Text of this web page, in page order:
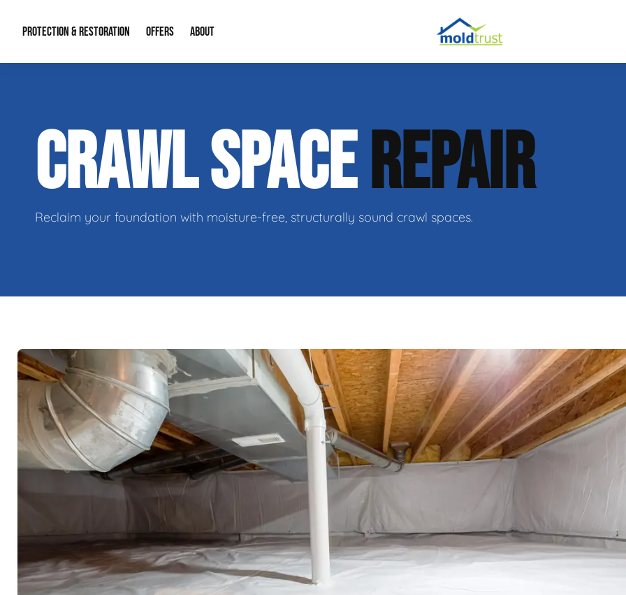
PROTECTION & RESTORATION
Water Restoration Crawl Space Repair
Home Remodeling Fire Restoration
OFFERS
Financing
ABOUT
Our Reputation
Our Blog
CRAWL SPACEREPAIR
Reclaim your foundation with moisture-free, structurally sound crawl spaces.